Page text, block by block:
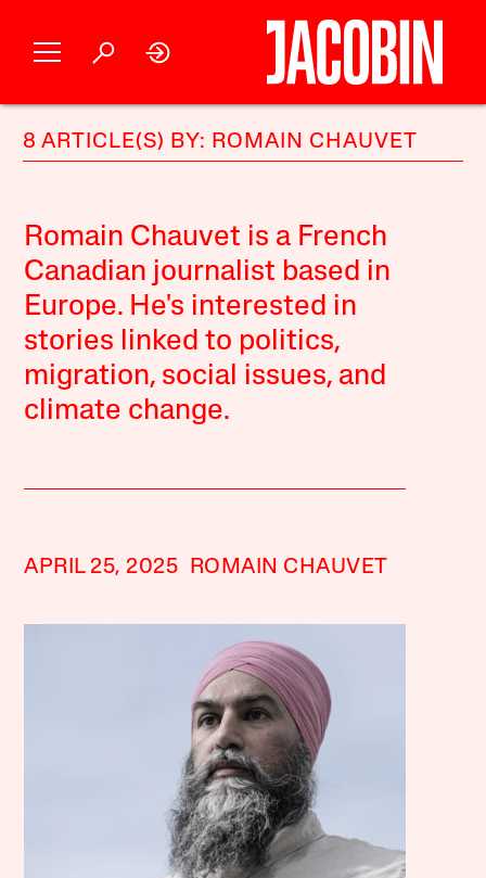
8 ARTICLE(S) BY: ROMAIN CHAUVET
Romain Chauvet is a French
Canadian journalist based in
Europe. He's interested in
stories linked to politics,
migration, social issues, and
climate change.
APRIL 25, 2025 ROMAIN CHAUVET